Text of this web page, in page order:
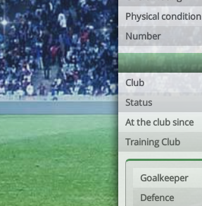
Physical condition
Number
Club
Status
At the club since
Training Club
Goalkeeper
Defence